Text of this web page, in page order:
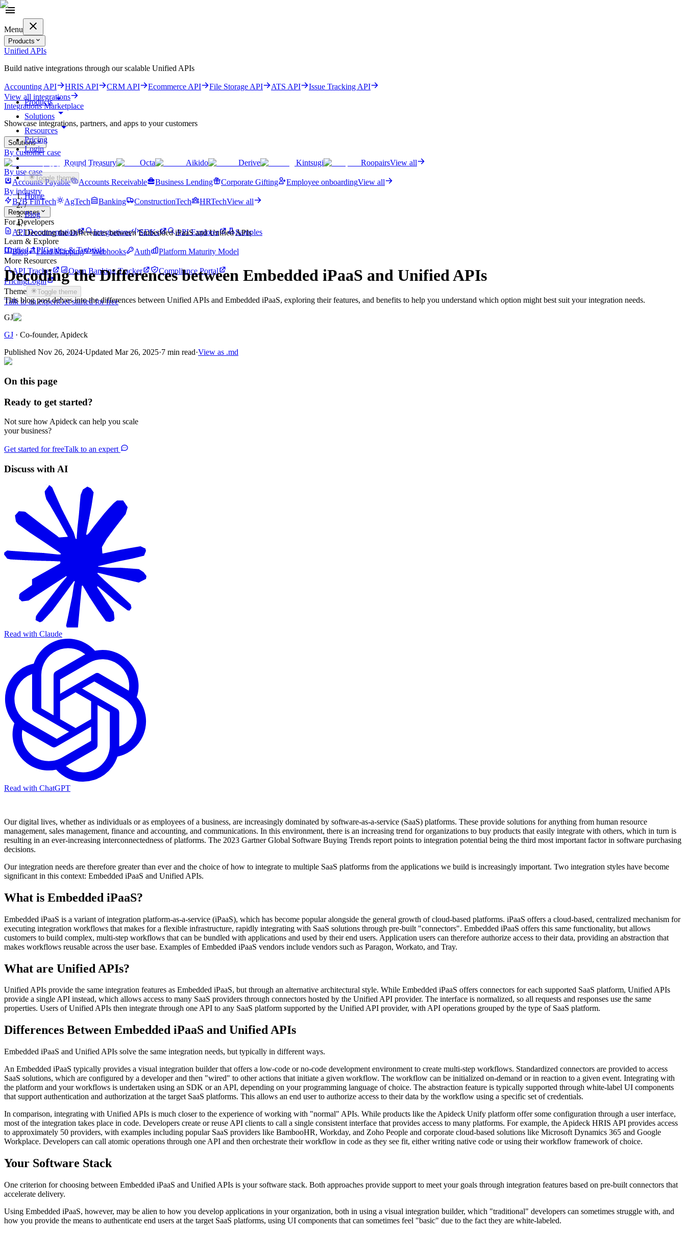
Menu
Products
Unified APIs
Build native integrations through our scalable Unified APIs
Accounting API HRIS API CRM API Ecommerce API File Storage API ATS API
Issue Tracking API
View all integrations
Integrations Marketplace
Showcase integrations, partners, and apps to your customers
Solutions
By customer case
Round Treasury
Octa Aikido Derive Kintsugi RoopairsView all
By use case
Accounts Payable
Accounts Receivable Business Lending Corporate Gifting Employee onboardingView all
By industry
B2B FinTech
AgTech Banking ConstructionTech HRTechView all
Resources
For Developers
API Documentation
Integrations SDKs API Explorer
Samples
Learn & Explore
Blog
Field Mapping Webhooks Auth
Platform Maturity Model
More Resources
API Tracker
Open Banking Tracker
Compliance Portal
PricingLogin
Theme
Toggle theme
Talk to an expertGet started for free
Products
Solutions
Resources
Pricing
Login
Get started for free
Toggle theme
Home
/
Blog
/
Decoding the Differences between Embedded iPaaS and Unified APIs
Unified APIGuides & Tutorials
Decoding the Differences between Embedded iPaaS and Unified APIs
This blog post delves into the differences between Unified APIs and Embedded iPaaS, exploring their features, and benefits to help you understand which option might best suit your integration needs.
GJ
GJ · Co-founder, Apideck
Published Nov 26, 2024·Updated Mar 26, 2025·7 min read·View as .md
On this page
Ready to get started?
Not sure how Apideck can help you scale
your business?
Get started for freeTalk to an expert
Discuss with AI
Read with Claude
Read with ChatGPT
Our digital lives, whether as individuals or as employees of a business, are increasingly dominated by software-as-a-service (SaaS) platforms. These provide solutions for anything from human resource
management, sales management, finance and accounting, and communications. In this environment, there is an increasing trend for organizations to buy products that easily integrate with others, which in turn is
resulting in an ever-increasing interconnectedness of platforms. The 2023 Gartner Global Software Buying Trends report points to integration potential being the third most important factor in software purchasing
decisions.
Our integration needs are therefore greater than ever and the choice of how to integrate to multiple SaaS platforms from the applications we build is increasingly important. Two integration styles have become
significant in this context: Embedded iPaaS and Unified APIs.
What is Embedded iPaaS?
Embedded iPaaS is a variant of integration platform-as-a-service (iPaaS), which has become popular alongside the general growth of cloud-based platforms. iPaaS offers a cloud-based, centralized mechanism for
executing integration workflows that makes for a flexible infrastructure, rapidly integrating with SaaS solutions through pre-built "connectors". Embedded iPaaS offers this same functionality, but allows
customers to build complex, multi-step workflows that can be bundled with applications and used by their end users. Application users can therefore authorize access to their data, providing an abstraction that
makes workflows reusable across the user base. Examples of Embedded iPaaS vendors include vendors such as Paragon, Workato, and Tray.
What are Unified APIs?
Unified APIs provide the same integration features as Embedded iPaaS, but through an alternative architectural style. While Embedded iPaaS offers connectors for each supported SaaS platform, Unified APIs
provide a single API instead, which allows access to many SaaS providers through connectors hosted by the Unified API provider. The interface is normalized, so all requests and responses use the same
properties. Users of Unified APIs then integrate through one API to any SaaS platform supported by the Unified API provider, with API operations grouped by the type of SaaS platform.
Differences Between Embedded iPaaS and Unified APIs
Embedded iPaaS and Unified APIs solve the same integration needs, but typically in different ways.
An Embedded iPaaS typically provides a visual integration builder that offers a low-code or no-code development environment to create multi-step workflows. Standardized connectors are provided to access
SaaS solutions, which are configured by a developer and then "wired" to other actions that initiate a given workflow. The workflow can be initialized on-demand or in reaction to a given event. Integrating with
the platform and your workflows is undertaken using an SDK or an API, depending on your programming language of choice. The abstraction feature is typically supported through white-label UI components
that support authentication and authorization at the target SaaS platforms. This allows an end user to authorize access to their data by the workflow using a specific set of credentials.
In comparison, integrating with Unified APIs is much closer to the experience of working with "normal" APIs. While products like the Apideck Unify platform offer some configuration through a user interface,
most of the integration takes place in code. Developers create or reuse API clients to call a single consistent interface that provides access to many platforms. For example, the Apideck HRIS API provides access
to approximately 50 providers, with examples including popular SaaS providers like BambooHR, Workday, and Zoho People and corporate cloud-based solutions like Microsoft Dynamics 365 and Google
Workplace. Developers can call atomic operations through one API and then orchestrate their workflow in code as they see fit, either writing native code or using their workflow framework of choice.
Your Software Stack
One criterion for choosing between Embedded iPaaS and Unified APIs is your software stack. Both approaches provide support to meet your goals through integration features based on pre-built connectors that
accelerate delivery.
Using Embedded iPaaS, however, may be alien to how you develop applications in your organization, both in using a visual integration builder, which "traditional" developers can sometimes struggle with, and
how you provide the means to authenticate end users at the target SaaS platforms, using UI components that can sometimes feel "basic" due to the fact they are white-labeled.